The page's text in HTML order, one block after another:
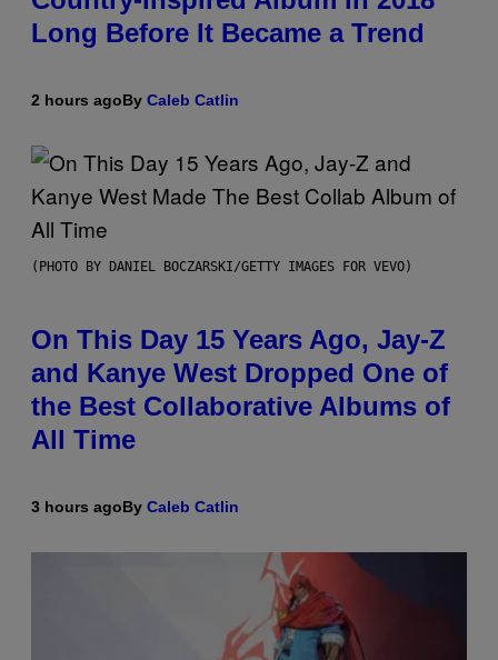
Long Before It Became a Trend
2 hours agoBy Caleb Catlin
(PHOTO BY DANIEL BOCZARSKI/GETTY IMAGES FOR VEVO)
On This Day 15 Years Ago, Jay-Z
and Kanye West Dropped One of
the Best Collaborative Albums of
All Time
3 hours agoBy Caleb Catlin